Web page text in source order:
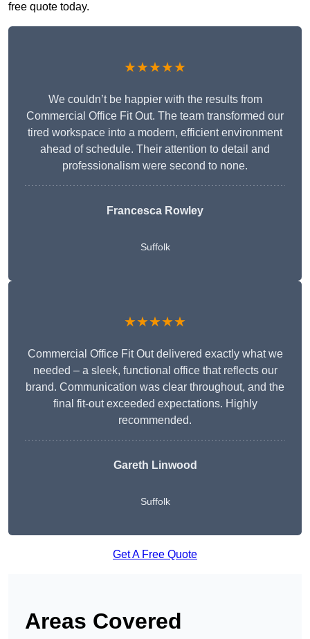
free quote today.
★★★★★
We couldn’t be happier with the results from
Commercial Office Fit Out. The team transformed our
tired workspace into a modern, efficient environment
ahead of schedule. Their attention to detail and
professionalism were second to none.
Francesca Rowley
Suffolk
★★★★★
Commercial Office Fit Out delivered exactly what we
needed – a sleek, functional office that reflects our
brand. Communication was clear throughout, and the
final fit-out exceeded expectations. Highly
recommended.
Gareth Linwood
Suffolk
Get A Free Quote
Areas Covered